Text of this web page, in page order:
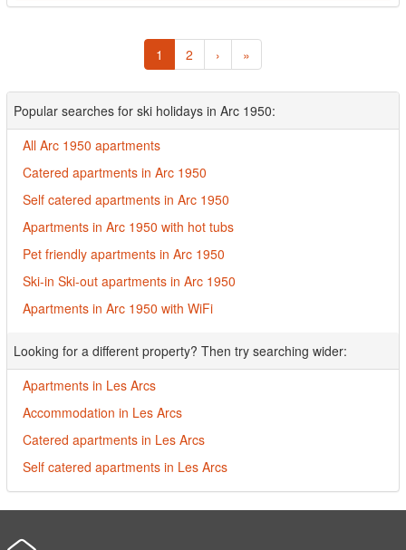
1 2 › »
Popular searches for ski holidays in Arc 1950:
All Arc 1950 apartments
Catered apartments in Arc 1950
Self catered apartments in Arc 1950
Apartments in Arc 1950 with hot tubs
Pet friendly apartments in Arc 1950
Ski-in Ski-out apartments in Arc 1950
Apartments in Arc 1950 with WiFi
Looking for a different property? Then try searching wider:
Apartments in Les Arcs
Accommodation in Les Arcs
Catered apartments in Les Arcs
Self catered apartments in Les Arcs